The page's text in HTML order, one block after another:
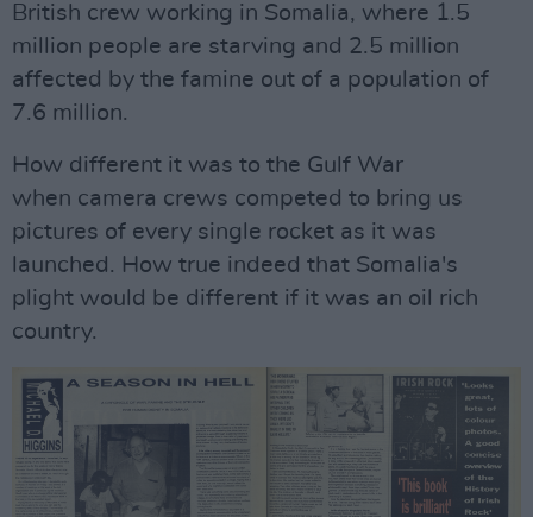
British crew working in Somalia, where 1.5
million people are starving and 2.5 million
affected by the famine out of a population of
7.6 million.
How different it was to the Gulf War
when camera crews competed to bring us
pictures of every single rocket as it was
launched. How true indeed that Somalia's
plight would be different if it was an oil rich
country.